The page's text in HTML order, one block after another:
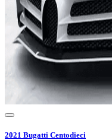
2021 Bugatti Centodieci